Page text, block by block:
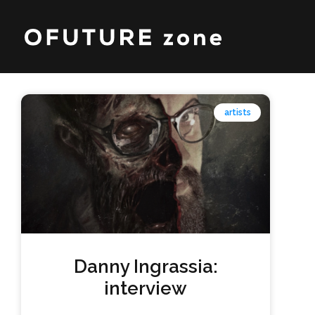
artists
Danny Ingrassia:
interview